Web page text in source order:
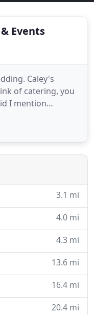
Events
Caley's
of catering, you
I mention
will
many times as
compile a photo
3.1 mi
4.0 mi
4.3 mi
13.6 mi
16.4 mi
20.4 mi